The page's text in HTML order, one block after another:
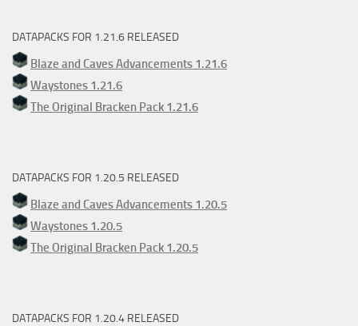
DATAPACKS FOR 1.21.6 RELEASED
Blaze and Caves Advancements 1.21.6
Waystones 1.21.6
The Original Bracken Pack 1.21.6
DATAPACKS FOR 1.20.5 RELEASED
Blaze and Caves Advancements 1.20.5
Waystones 1.20.5
The Original Bracken Pack 1.20.5
DATAPACKS FOR 1.20.4 RELEASED